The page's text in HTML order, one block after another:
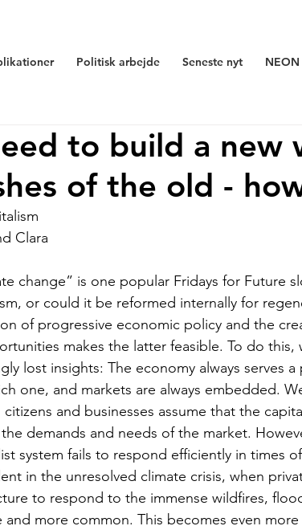
Politisk arbejde Seneste nyt NEON
to build a new
of the old -
Clara
change” is one popular Fridays for Future
or could it be reformed internally for
of progressive economic policy and the
makes the latter feasible. To do this,
lost insights: The economy always serves
one, and markets are always embedded.
and businesses assume that the
demands and needs of the market.
system fails to respond efficiently in times
in the unresolved climate crisis, when
to respond to the immense wildfires,
more common. This becomes even